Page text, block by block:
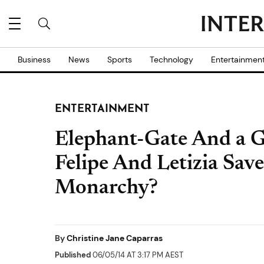
Business News Sports Technology
ENTERTAINMENT
Elephant-Gate And a
Felipe And Letizia
Monarchy?
ByChristine Jane Caparras
Published06/05/14 AT 3:17 PM AEST